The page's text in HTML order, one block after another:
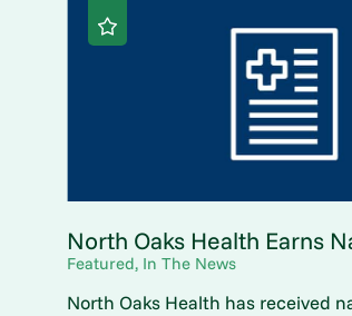
North Oaks Health Earns
Featured, In The News
North Oaks Health has received